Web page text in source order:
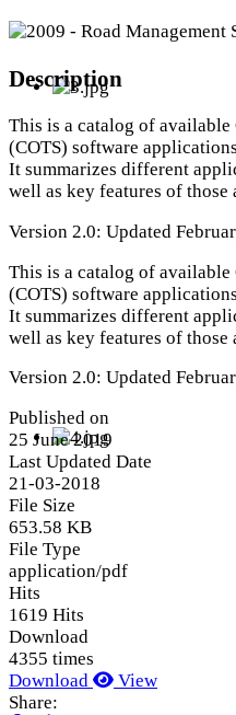
Description
This is a catalog of
(COTS) software
It summarizes different
well as key features of those
Version 2.0: Updated
This is a catalog of
(COTS) software
It summarizes different
well as key features of those
Version 2.0: Updated
Published on
25 June 2019
Last Updated Date
21-03-2018
File Size
653.58 KB
File Type
application/pdf
Hits
1619 Hits
Download
4355 times
Download
View
Share: